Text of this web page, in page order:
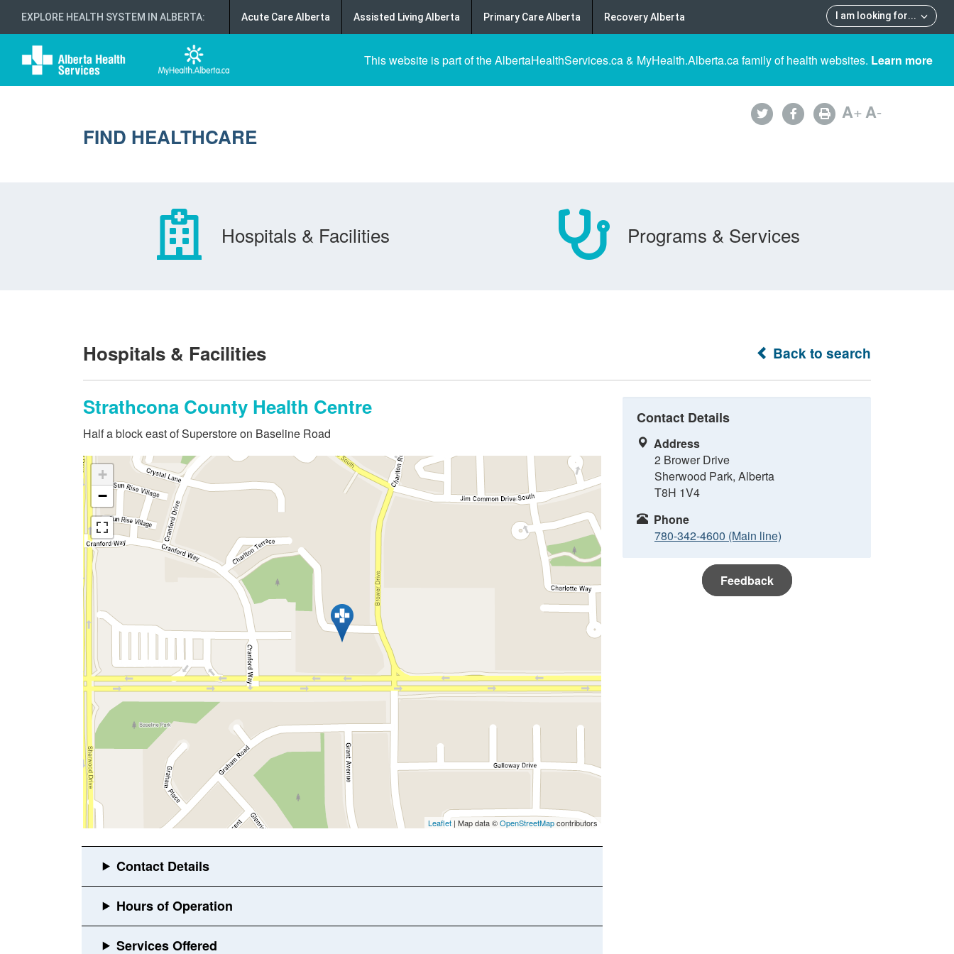
EXPLORE HEALTH SYSTEM IN ALBERTA: I am looking for...
Acute Care Alberta Assisted Living Alberta Primary Care Alberta Recovery Alberta
This website is part of the AlbertaHealthServices.ca & MyHealth.Alberta.ca family of health websites. Learn more
FIND HEALTHCARE
A+A-
Hospitals & Facilities Programs & Services
Back to search
Hospitals & Facilities
Strathcona County Health Centre
Half a block east of Superstore on Baseline Road
+
−
Leaflet | Map data ©OpenStreetMapcontributors
Contact Details
Address
2 Brower Drive
Sherwood Park, Alberta
T8H 1V4
Phone
780-342-4600 (Main line)
Feedback